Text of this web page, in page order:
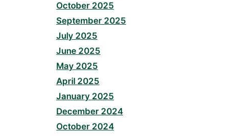
October 2025
September 2025
July 2025
June 2025
May 2025
April 2025
January 2025
December 2024
October 2024